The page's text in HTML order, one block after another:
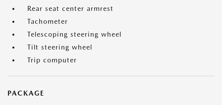
Rear seat center armrest
Tachometer
Telescoping steering wheel
Tilt steering wheel
Trip computer
PACKAGE